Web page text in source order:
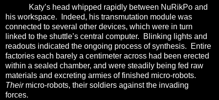
Katy’s head whipped rapidly between NuRikPo and
his workspace.
Indeed, his transmutation module was
connected to several other devices, which were in turn
linked to the shuttle’s central computer.
Blinking lights and
readouts indicated the ongoing process of synthesis.
Entire
factories each barely a centimeter across had been erected
within a sealed chamber, and were steadily being fed raw
materials and excreting armies of finished micro-robots.
Theirmicro-robots, their soldiers against the invading
forces.